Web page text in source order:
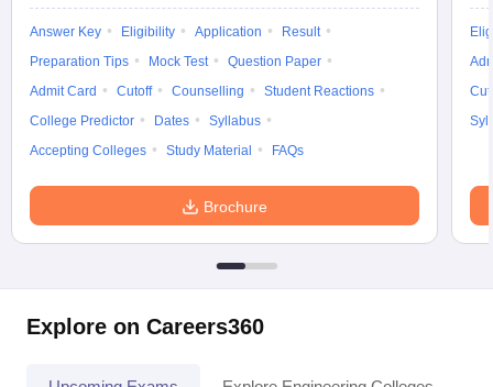
Answer Key Eligibility Application
Result
Preparation Tips
Mock Test
Question Paper
Admit Card
Cutoff Counselling
Student Reactions
College Predictor
Dates
Syllabus
Accepting Colleges
Study Material FAQs
Brochure
Explore on Careers360